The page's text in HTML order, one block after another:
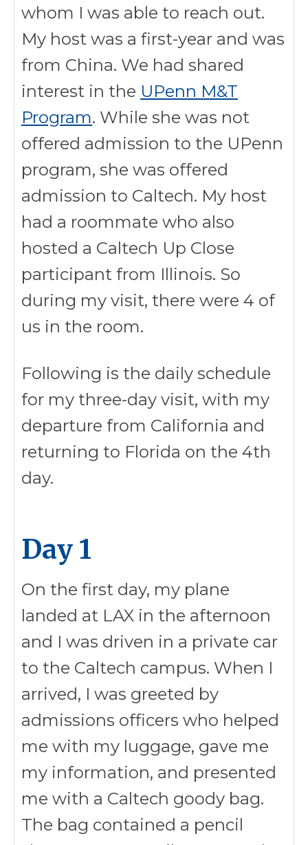
whom I was able to reach out.
My host was a first-year and was
from China. We had shared
interest in the UPenn M&T
Program. While she was not
offered admission to the UPenn
program, she was offered
admission to Caltech. My host
had a roommate who also
hosted a Caltech Up Close
participant from Illinois. So
during my visit, there were 4 of
us in the room.
Following is the daily schedule
for my three-day visit, with my
departure from California and
returning to Florida on the 4th
day.
Day 1
On the first day, my plane
landed at LAX in the afternoon
and I was driven in a private car
to the Caltech campus. When I
arrived, I was greeted by
admissions officers who helped
me with my luggage, gave me
my information, and presented
me with a Caltech goody bag.
The bag contained a pencil